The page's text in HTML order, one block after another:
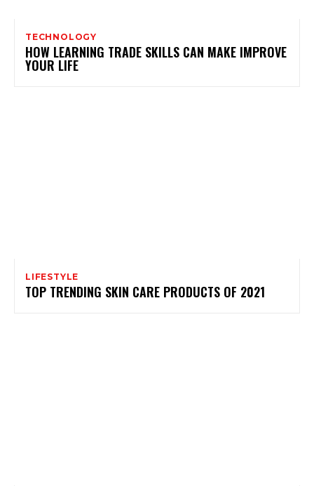
TECHNOLOGY
HOW LEARNING TRADE SKILLS CAN MAKE IMPROVE
YOUR LIFE
LIFESTYLE
TOP TRENDING SKIN CARE PRODUCTS OF 2021